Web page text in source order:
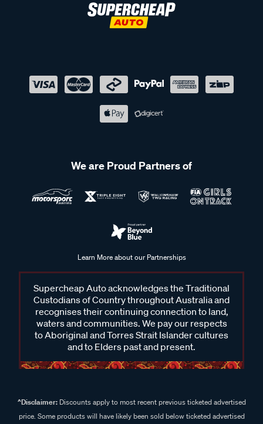
We are Proud Partners of
Learn More about our Partnerships
Supercheap Auto acknowledges the Traditional
Custodians of Country throughout Australia and
recognises their continuing connection to land,
waters and communities. We pay our respects
to Aboriginal and Torres Strait Islander cultures
and to Elders past and present.
^Disclaimer:Discounts apply to most recent previous ticketed advertised
price. Some products will have likely been sold below ticketed advertised